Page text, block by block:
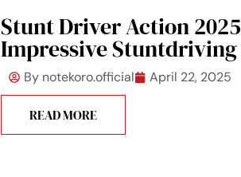
Stunt Driver Action
Impressive Stuntdriving
By notekoro.official April 22, 2025
READ MORE